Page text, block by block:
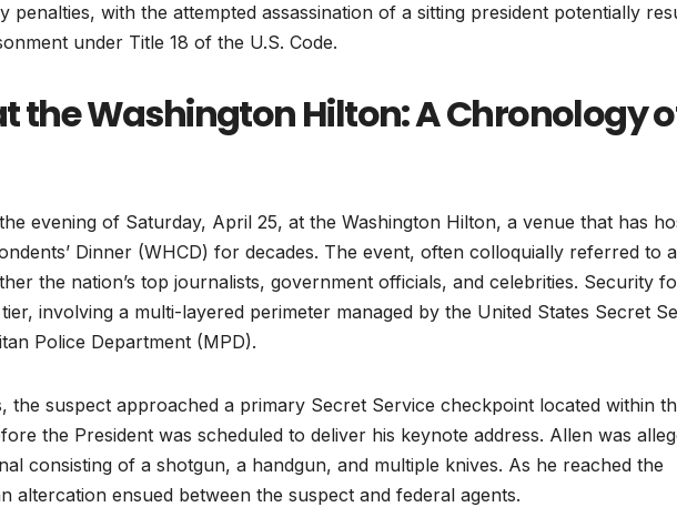
penalties, with the attempted assassination of a sitting president potentially
under Title 18 of the U.S. Code.
the Washington Hilton: A Chronology
evening of Saturday, April 25, at the Washington Hilton, a venue that has
Dinner (WHCD) for decades. The event, often colloquially referred to
the nation’s top journalists, government officials, and celebrities. Security
involving a multi-layered perimeter managed by the United States Secret
Police Department (MPD).
the suspect approached a primary Secret Service checkpoint located within
the President was scheduled to deliver his keynote address. Allen was
consisting of a shotgun, a handgun, and multiple knives. As he reached the
altercation ensued between the suspect and federal agents.